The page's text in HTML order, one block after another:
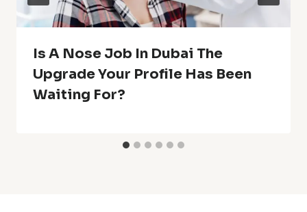
Is A Nose Job In Dubai The
Upgrade Your Profile Has Been
Waiting For?